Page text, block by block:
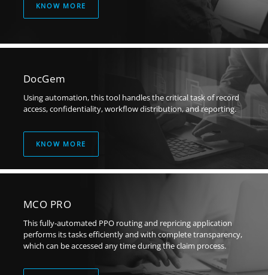
KNOW MORE
DocGem
Using automation, this tool handles the critical task of record
access, confidentiality, workflow distribution, and reporting.
KNOW MORE
MCO PRO
This fully-automated PPO routing and repricing application
performs its tasks efficiently and with complete transparency,
which can be accessed any time during the claim process.